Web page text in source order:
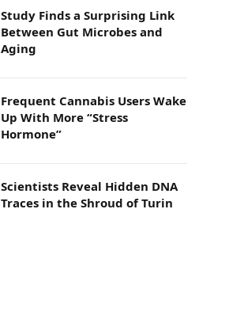
Study Finds a Surprising Link
Between Gut Microbes and
Aging
Frequent Cannabis Users Wake
Up With More “Stress
Hormone”
Scientists Reveal Hidden DNA
Traces in the Shroud of Turin